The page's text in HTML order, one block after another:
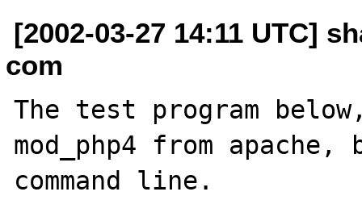
[2002-03-27 14:11 UTC]
com
The test program
mod_php4 from
command line.